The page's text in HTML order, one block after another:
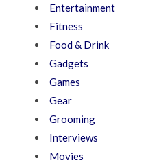
Entertainment
Fitness
Food & Drink
Gadgets
Games
Gear
Grooming
Interviews
Movies